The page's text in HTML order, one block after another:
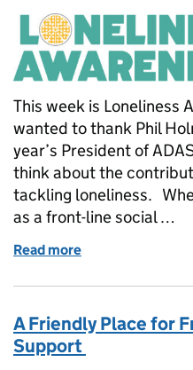
This week is Loneliness
wanted to thank Phil
year’s President of
think about the
tackling loneliness.
as a front-line social …
Read more
A Friendly Place for
Support